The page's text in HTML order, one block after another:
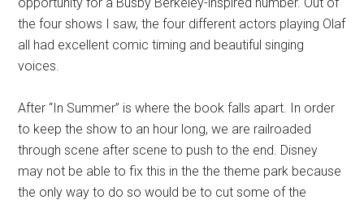
the four shows I saw, the four different actors playing Olaf
all had excellent comic timing and beautiful singing
voices.
After “In Summer” is where the book falls apart. In order
to keep the show to an hour long, we are railroaded
through scene after scene to push to the end. Disney
may not be able to fix this in the the theme park because
the only way to do so would be to cut some of the